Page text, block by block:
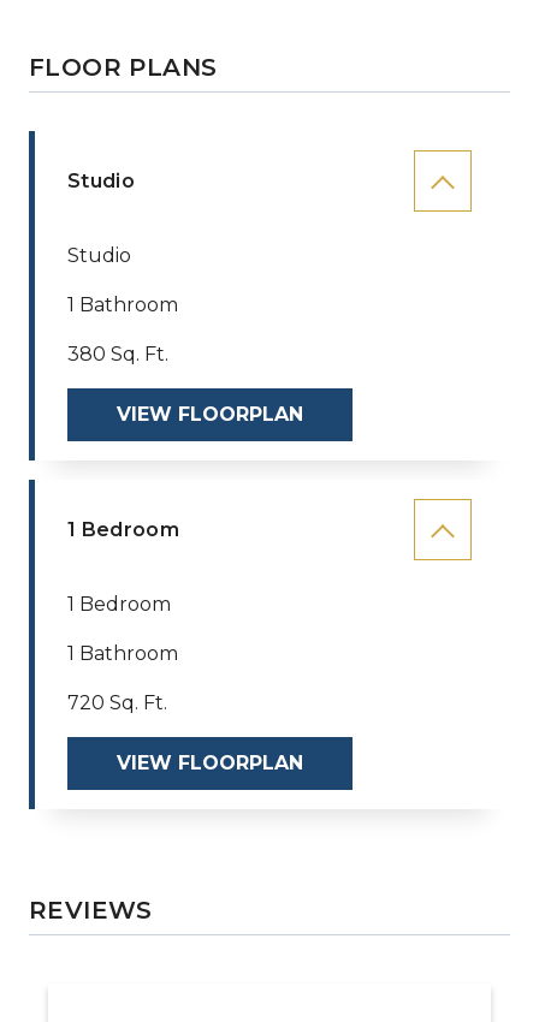
FLOOR PLANS
Studio
Studio
1 Bathroom
380 Sq. Ft.
VIEW FLOORPLAN
1 Bedroom
1 Bedroom
1 Bathroom
720 Sq. Ft.
VIEW FLOORPLAN
REVIEWS